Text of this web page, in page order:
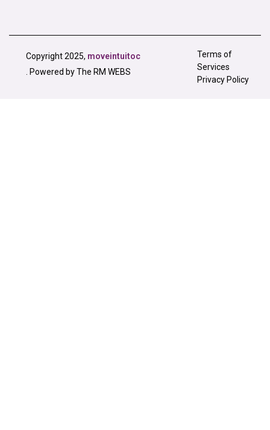
Copyright 2025, moveintuitoc
. Powered by The RM WEBS
Terms of
Services
Privacy Policy